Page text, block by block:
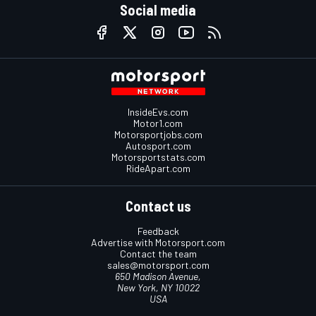
Social media
InsideEvs.com
Motor1.com
Motorsportjobs.com
Autosport.com
Motorsportstats.com
RideApart.com
Contact us
Feedback
Advertise with Motorsport.com
Contact the team
sales@motorsport.com
650 Madison Avenue,
New York, NY 10022
USA